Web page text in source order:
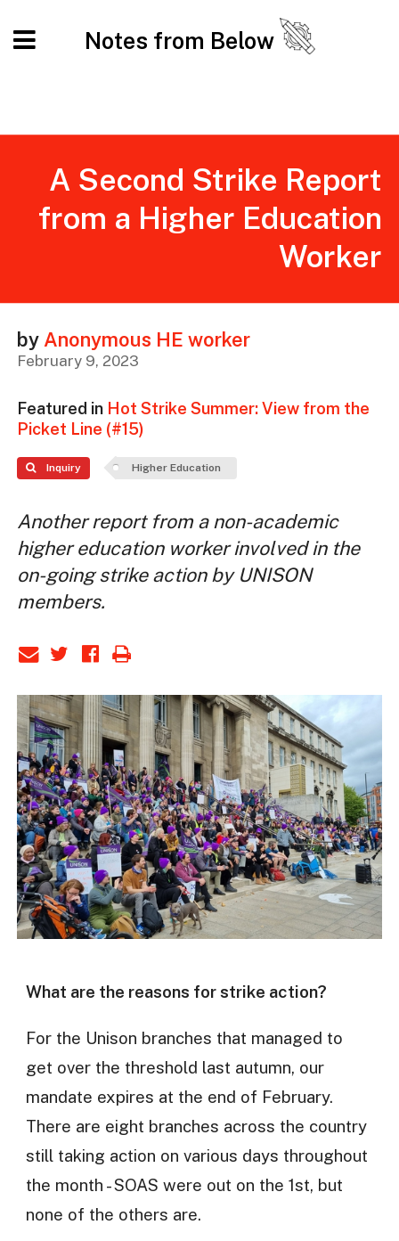
Notes from Below
A Second Strike Report
from a Higher Education
Worker
by Anonymous HE worker
February 9, 2023
Featured in Hot Strike Summer: View from the
Picket Line (#15)
Inquiry Higher Education
Another report from a non-academic
higher education worker involved in the
on-going strike action by UNISON
members.
What are the reasons for strike action?
For the Unison branches that managed to
get over the threshold last autumn, our
mandate expires at the end of February.
There are eight branches across the country
still taking action on various days throughout
the month - SOAS were out on the 1st, but
none of the others are.